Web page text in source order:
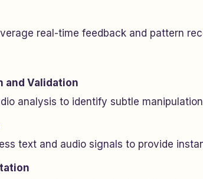
real-time feedback and pattern
and Validation
analysis to identify subtle
text and audio signals to provide